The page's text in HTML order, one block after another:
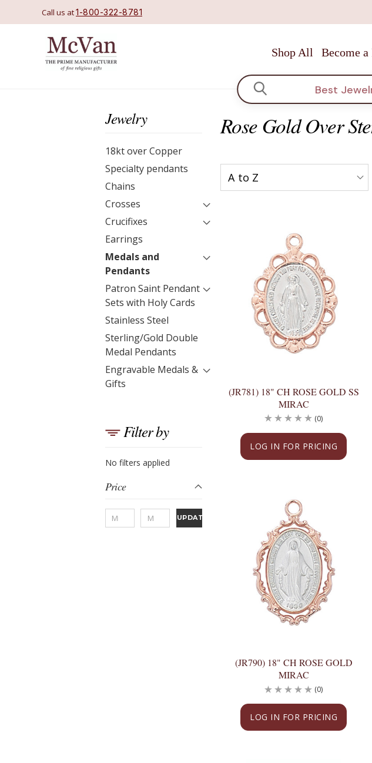
Call us at1-800-322-8781
Shop All Become
Search
Jewelry
18kt over Copper
Specialty pendants
Chains
Crosses
Crucifixes
Earrings
Medals and
Pendants
Patron Saint Pendant
Sets with Holy Cards
Stainless Steel
Sterling/Gold Double
Medal Pendants
Engravable Medals &
Gifts
Filter by
No filters applied
Price
UPDATE
Rose Gold Over
(JR781) 18" CH ROSE GOLD SS
MIRAC
LOG IN FOR PRICING
(0)
(JR790) 18" CH ROSE GOLD
MIRAC
LOG IN FOR PRICING
(0)